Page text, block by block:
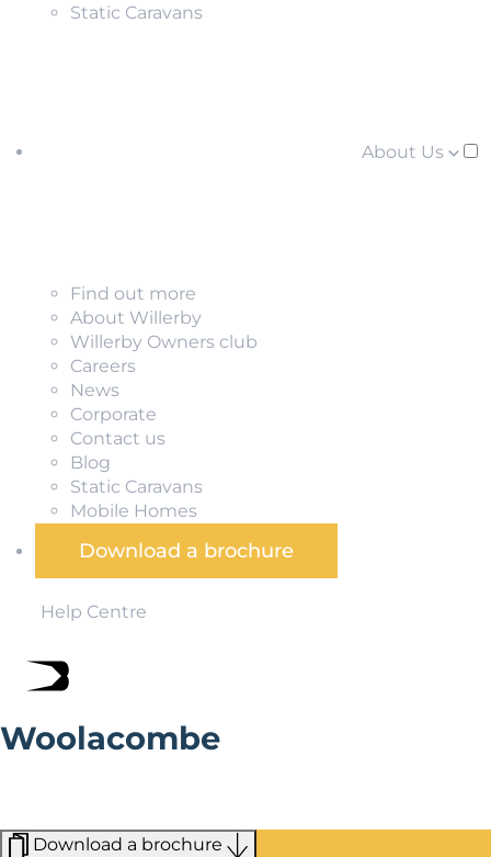
Static Caravans
About Us
Find out more
About Willerby
Willerby Owners club
Careers
News
Corporate
Contact us
Blog
Static Caravans
Mobile Homes
Download a brochure
Help Centre
Woolacombe
Download a brochure